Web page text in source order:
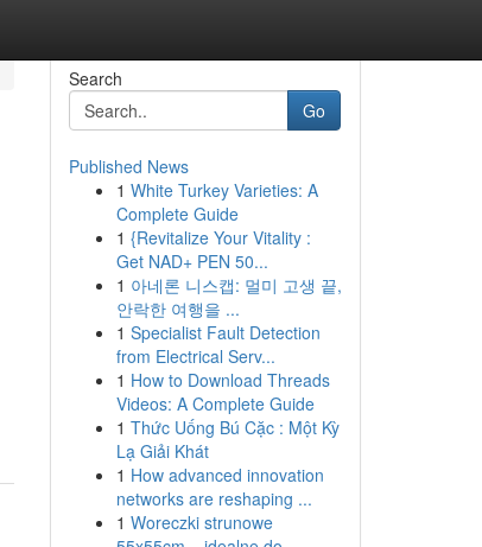
Search
Go
Published News
1 White Turkey Varieties: A
Complete Guide
1 {Revitalize Your Vitality :
Get NAD+ PEN 50...
1 아네론 니스캡: 멀미 고생 끝,
안락한 여행을 ...
1 Specialist Fault Detection
from Electrical Serv...
1 How to Download Threads
Videos: A Complete Guide
1 Thức Uống Bú Cặc : Một Kỳ
Lạ Giải Khát
1 How advanced innovation
networks are reshaping ...
1 Woreczki strunowe